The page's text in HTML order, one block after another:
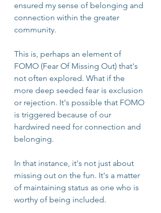
ensured my sense of belonging and
connection within the greater
community.
This is, perhaps an element of
FOMO (Fear Of Missing Out) that's
not often explored. What if the
more deep seeded fear is exclusion
or rejection. It's possible that FOMO
is triggered because of our
hardwired need for connection and
belonging.
In that instance, it's not just about
missing out on the fun. It's a matter
of maintaining status as one who is
worthy of being included.